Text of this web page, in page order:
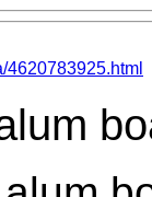
4620783925.html